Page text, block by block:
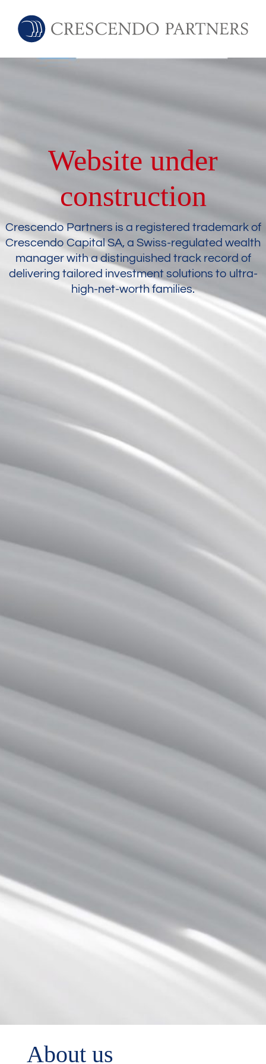
Website under
construction
Crescendo Partners is a registered trademark of
Crescendo Capital SA, a Swiss-regulated wealth
manager with a distinguished track record of
delivering tailored investment solutions to ultra-
high-net-worth families.
About us